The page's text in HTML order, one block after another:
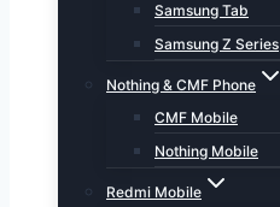
Samsung Tab
Samsung Z Series
Nothing & CMF Phone
CMF Mobile
Nothing Mobile
Redmi Mobile